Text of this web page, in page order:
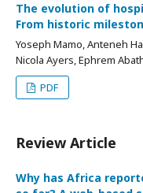
The evolution of
From historic
Yoseph Mamo, Anteneh
Nicola Ayers, Ephrem
PDF
Review Article
Why has Africa